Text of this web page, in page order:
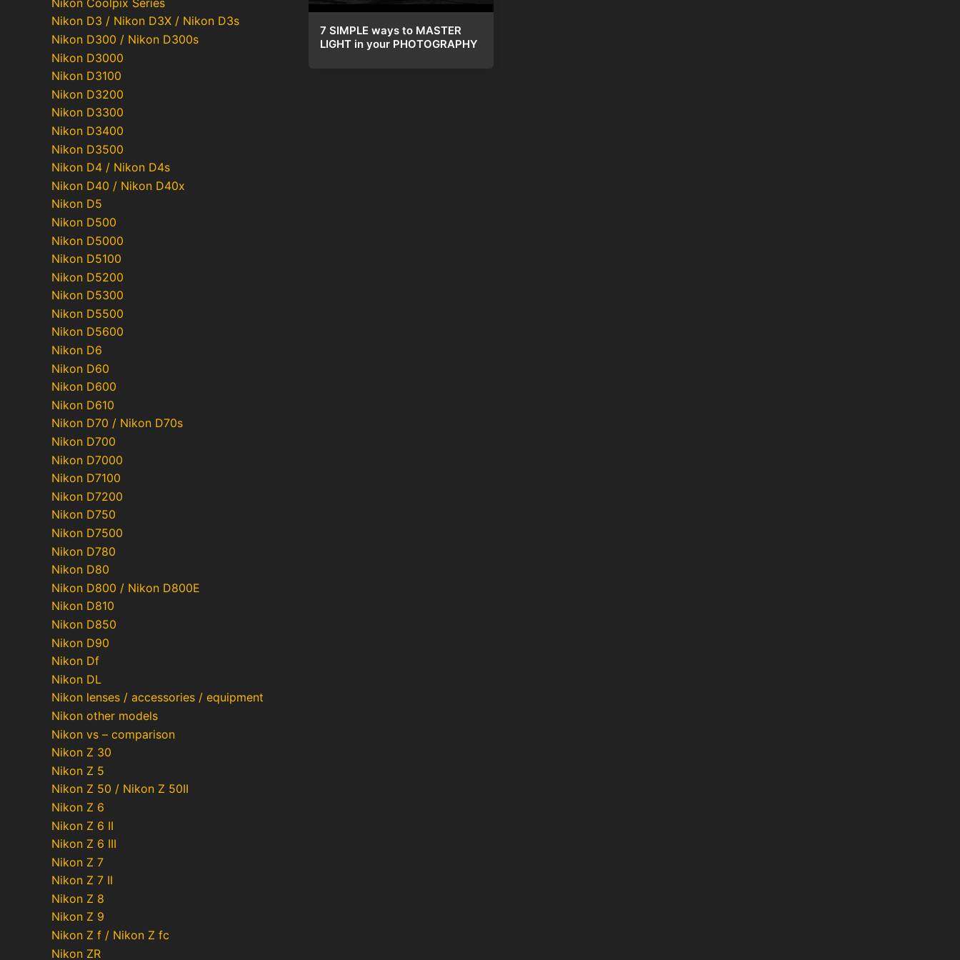
Nikon D3 / Nikon D3X / Nikon D3s
Nikon D300 / Nikon D300s
Nikon D3000
Nikon D3100
Nikon D3200
Nikon D3300
Nikon D3400
Nikon D3500
Nikon D4 / Nikon D4s
Nikon D40 / Nikon D40x
Nikon D5
Nikon D500
Nikon D5000
Nikon D5100
Nikon D5200
Nikon D5300
Nikon D5500
Nikon D5600
Nikon D6
Nikon D60
Nikon D600
Nikon D610
Nikon D70 / Nikon D70s
Nikon D700
Nikon D7000
Nikon D7100
Nikon D7200
Nikon D750
Nikon D7500
Nikon D780
Nikon D80
Nikon D800 / Nikon D800E
Nikon D810
Nikon D850
Nikon D90
Nikon Df
Nikon DL
Nikon lenses / accessories / equipment
Nikon other models
Nikon vs – comparison
Nikon Z 30
Nikon Z 5
Nikon Z 50 / Nikon Z 50II
Nikon Z 6
Nikon Z 6 II
Nikon Z 6 III
Nikon Z 7
Nikon Z 7 II
Nikon Z 8
Nikon Z 9
Nikon Z f / Nikon Z fc
Nikon ZR
7 SIMPLE ways to MASTER
LIGHT in your PHOTOGRAPHY